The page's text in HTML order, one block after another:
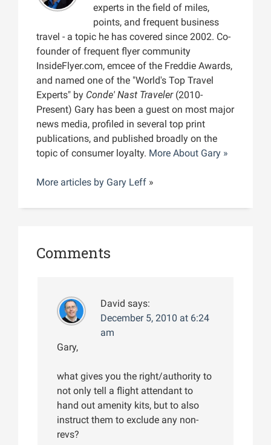
experts in the field of miles,
points, and frequent business
travel - a topic he has covered since 2002. Co-
founder of frequent flyer community
InsideFlyer.com, emcee of the Freddie Awards,
and named one of the "World's Top Travel
Experts" by Conde' Nast Traveler(2010-
Present) Gary has been a guest on most major
news media, profiled in several top print
publications, and published broadly on the
topic of consumer loyalty. More About Gary »
More articles by Gary Leff »
Comments
David says:
December 5, 2010 at 6:24
am
Gary,
what gives you the right/authority to
not only tell a flight attendant to
hand out amenity kits, but to also
instruct them to exclude any non-
revs?